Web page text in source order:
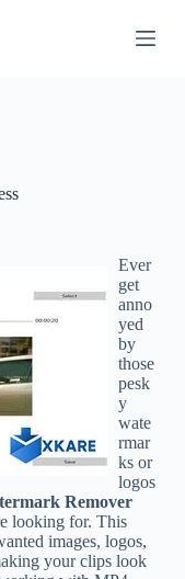
Ever
get
anno
yed
by
those
pesk
y
wate
rmar
ks or
logos
Remover
looking for. This
images, logos,
your clips look